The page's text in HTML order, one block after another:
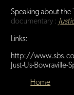
Speaking about the
documentary :
Links:
http://
Just-Us-Bowraville-
Home